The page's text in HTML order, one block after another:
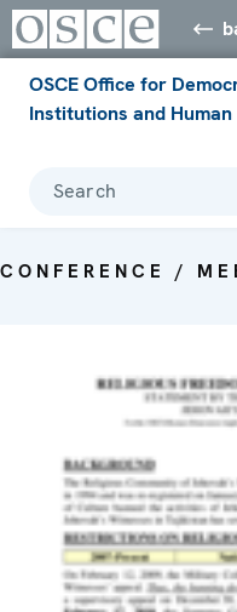
OSCE Office for
Institutions and Human
Search
CONFERENCE /